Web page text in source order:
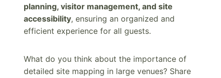
planning, visitor management, and site
accessibility, ensuring an organized and
efficient experience for all guests.
What do you think about the importance of
detailed site mapping in large venues? Share